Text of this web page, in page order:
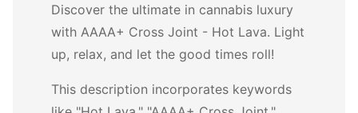
Discover the ultimate in cannabis luxury
with AAAA+ Cross Joint - Hot Lava. Light
up, relax, and let the good times roll!
This description incorporates keywords